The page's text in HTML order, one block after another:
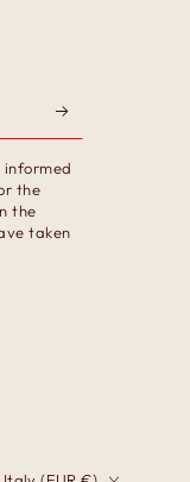
informed
the
the
taken